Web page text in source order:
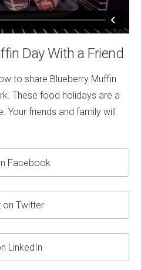
Day With a Friend
to share Blueberry Muffin
These food holidays are a
Your friends and family will
Facebook
on Twitter
LinkedIn